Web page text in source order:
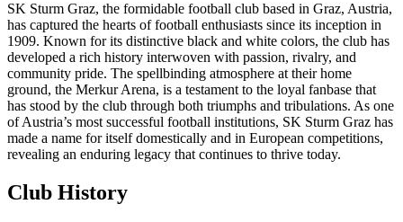
SK Sturm Graz, the formidable football club based in Graz, Austria,
has captured the hearts of football enthusiasts since its inception in
1909. Known for its distinctive black and white colors, the club has
developed a rich history interwoven with passion, rivalry, and
community pride. The spellbinding atmosphere at their home
ground, the Merkur Arena, is a testament to the loyal fanbase that
has stood by the club through both triumphs and tribulations. As one
of Austria’s most successful football institutions, SK Sturm Graz has
made a name for itself domestically and in European competitions,
revealing an enduring legacy that continues to thrive today.
Club History